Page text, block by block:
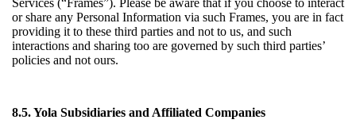
Services (“Frames”). Please be aware that if you choose to interact
or share any Personal Information via such Frames, you are in fact
providing it to these third parties and not to us, and such
interactions and sharing too are governed by such third parties’
policies and not ours.
8.5. Yola Subsidiaries and Affiliated Companies